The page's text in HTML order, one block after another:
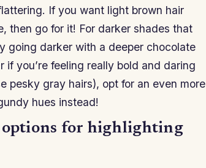
If you want light brown hair
then go for it! For darker shades that
going darker with a deeper chocolate
if you’re feeling really bold and daring
pesky gray hairs), opt for an even more
hues instead!
options for highlighting